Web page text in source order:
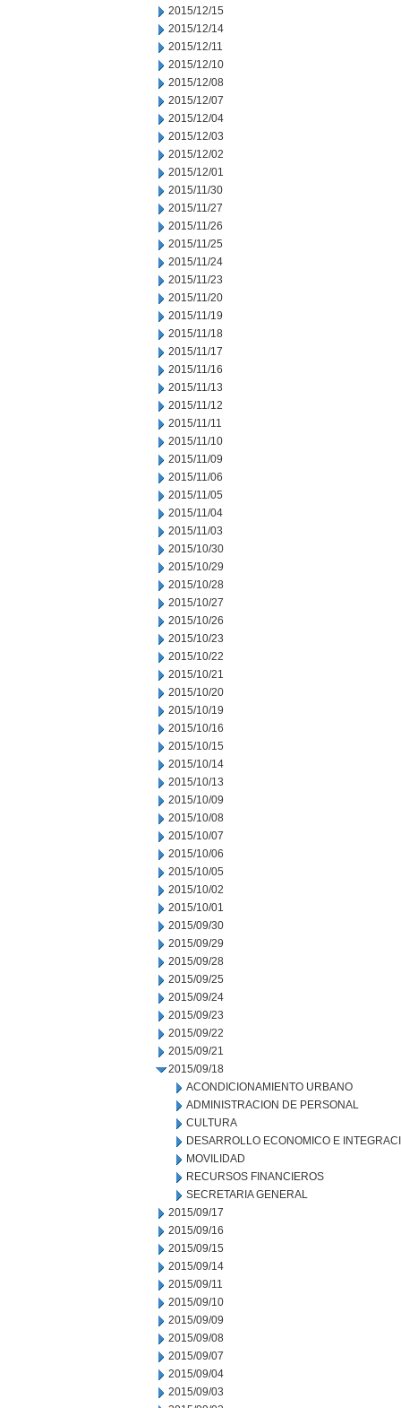
2015/12/15
2015/12/14
2015/12/11
2015/12/10
2015/12/08
2015/12/07
2015/12/04
2015/12/03
2015/12/02
2015/12/01
2015/11/30
2015/11/27
2015/11/26
2015/11/25
2015/11/24
2015/11/23
2015/11/20
2015/11/19
2015/11/18
2015/11/17
2015/11/16
2015/11/13
2015/11/12
2015/11/11
2015/11/10
2015/11/09
2015/11/06
2015/11/05
2015/11/04
2015/11/03
2015/10/30
2015/10/29
2015/10/28
2015/10/27
2015/10/26
2015/10/23
2015/10/22
2015/10/21
2015/10/20
2015/10/19
2015/10/16
2015/10/15
2015/10/14
2015/10/13
2015/10/09
2015/10/08
2015/10/07
2015/10/06
2015/10/05
2015/10/02
2015/10/01
2015/09/30
2015/09/29
2015/09/28
2015/09/25
2015/09/24
2015/09/23
2015/09/22
2015/09/21
2015/09/18
ACONDICIONAMIENTO URBANO
ADMINISTRACION DE PERSONAL
CULTURA
DESARROLLO ECONOMICO E
MOVILIDAD
RECURSOS FINANCIEROS
SECRETARIA GENERAL
2015/09/17
2015/09/16
2015/09/15
2015/09/14
2015/09/11
2015/09/10
2015/09/09
2015/09/08
2015/09/07
2015/09/04
2015/09/03